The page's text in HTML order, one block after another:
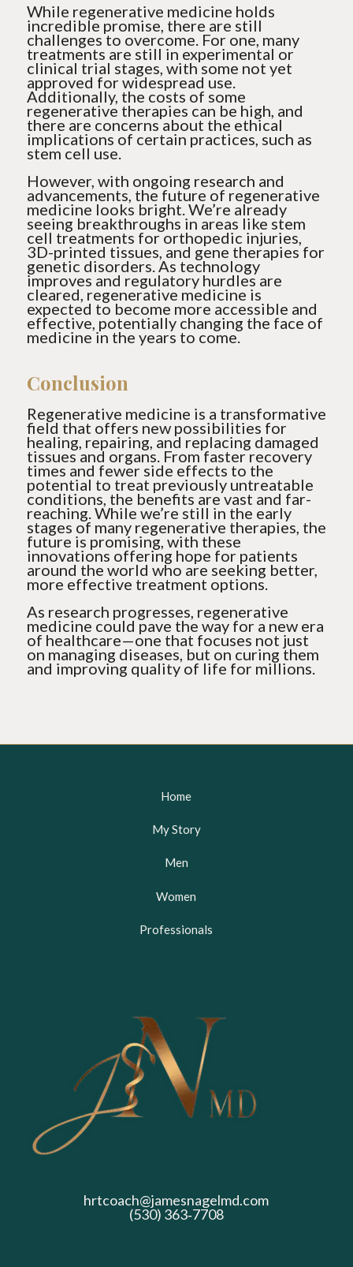
While regenerative medicine holds
incredible promise, there are still
challenges to overcome. For one, many
treatments are still in experimental or
clinical trial stages, with some not yet
approved for widespread use.
Additionally, the costs of some
regenerative therapies can be high, and
there are concerns about the ethical
implications of certain practices, such as
stem cell use.
However, with ongoing research and
advancements, the future of regenerative
medicine looks bright. We’re already
seeing breakthroughs in areas like stem
cell treatments for orthopedic injuries,
3D-printed tissues, and gene therapies for
genetic disorders. As technology
improves and regulatory hurdles are
cleared, regenerative medicine is
expected to become more accessible and
effective, potentially changing the face of
medicine in the years to come.
Conclusion
Regenerative medicine is a transformative
field that offers new possibilities for
healing, repairing, and replacing damaged
tissues and organs. From faster recovery
times and fewer side effects to the
potential to treat previously untreatable
conditions, the benefits are vast and far-
reaching. While we’re still in the early
stages of many regenerative therapies, the
future is promising, with these
innovations offering hope for patients
around the world who are seeking better,
more effective treatment options.
As research progresses, regenerative
medicine could pave the way for a new era
of healthcare—one that focuses not just
on managing diseases, but on curing them
and improving quality of life for millions.
Home
My Story
Men
Women
Professionals
hrtcoach@jamesnagelmd.com
(530) 363‑7708